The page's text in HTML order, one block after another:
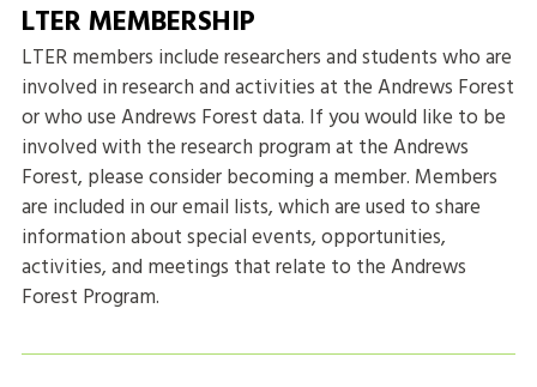
LTER MEMBERSHIP
LTER members include researchers and students who are
involved in research and activities at the Andrews Forest
or who use Andrews Forest data. If you would like to be
involved with the research program at the Andrews
Forest, please consider becoming a member. Members
are included in our email lists, which are used to share
information about special events, opportunities,
activities, and meetings that relate to the Andrews
Forest Program.